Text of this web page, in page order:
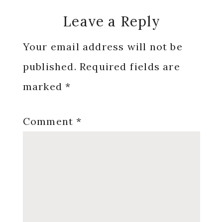
Reader
Interactions
Leave a Reply
Your email address will not be
published. Required fields are
marked*
Comment*